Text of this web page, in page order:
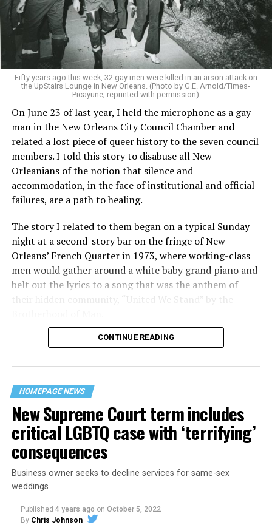
Fifty years ago this week, 32 gay men were killed in an arson attack on
the UpStairs Lounge in New Orleans. (Photo by G.E. Arnold/Times-
Picayune; reprinted with permission)
On June 23 of last year, I held the microphone as a gay
man in the New Orleans City Council Chamber and
related a lost piece of queer history to the seven council
members. I told this story to disabuse all New
Orleanians of the notion that silence and
accommodation, in the face of institutional and official
failures, are a path to healing.
The story I related to them began on a typical Sunday
night at a second-story bar on the fringe of New
Orleans’ French Quarter in 1973, where working-class
men would gather around a white baby grand piano and
belt out the lyrics to a song that was the anthem of
their hidden community, “United We Stand” by the
“United we stand,” the men would sing together,
their beloved UpStairs Lounge bar, an egalitarian free
space that served as a forerunner to today’s queer safe
havens.
CONTINUE READING
HOMEPAGE NEWS
New Supreme Court term includes
critical LGBTQ case with ‘terrifying’
consequences
Business owner seeks to decline services for same-sex
weddings
Published 4 years ago on October 5, 2022
By Chris Johnson